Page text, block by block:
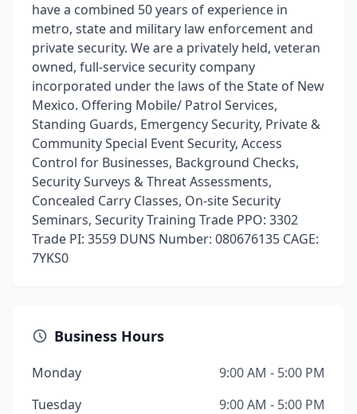
have a combined 50 years of experience in
metro, state and military law enforcement and
private security. We are a privately held, veteran
owned, full-service security company
incorporated under the laws of the State of New
Mexico. Offering Mobile/ Patrol Services,
Standing Guards, Emergency Security, Private &
Community Special Event Security, Access
Control for Businesses, Background Checks,
Security Surveys & Threat Assessments,
Concealed Carry Classes, On-site Security
Seminars, Security Training Trade PPO: 3302
Trade PI: 3559 DUNS Number: 080676135 CAGE:
7YKS0
Business Hours
Monday
9:00 AM - 5:00 PM
Tuesday
9:00 AM - 5:00 PM